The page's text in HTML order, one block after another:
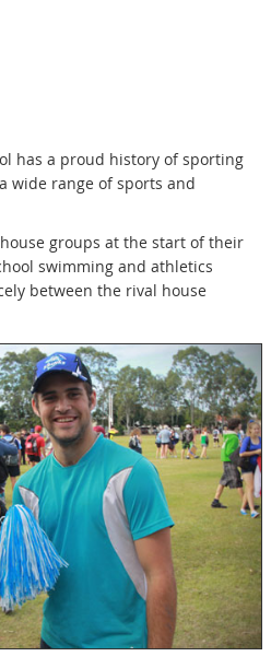
has a proud history of sporting
wide range of sports and
groups at the start of their
swimming and athletics
between the rival house